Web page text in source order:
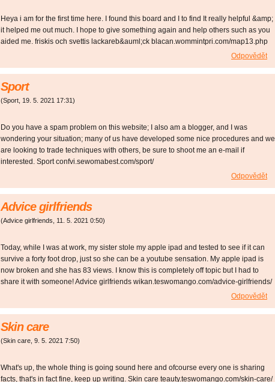
Heya i am for the first time here. I found this board and I to find It really helpful &amp;
it helped me out much. I hope to give something again and help others such as you
aided me. friskis och svettis lackareb&auml;ck blacan.wommintpri.com/map13.php
Odpovědět
Sport
(Sport 19. 5. 2021 17:31)
Do you have a spam problem on this website; I also am a blogger, and I was
wondering your situation; many of us have developed some nice procedures and we
are looking to trade techniques with others, be sure to shoot me an e-mail if
interested. Sport confvi.sewomabest.com/sport/
Odpovědět
Advice girlfriends
(Advice girlfriends 11. 5. 2021 0:50)
Today, while I was at work, my sister stole my apple ipad and tested to see if it can
survive a forty foot drop, just so she can be a youtube sensation. My apple ipad is
now broken and she has 83 views. I know this is completely off topic but I had to
share it with someone! Advice girlfriends wikan.teswomango.com/advice-girlfriends/
Odpovědět
Skin care
(Skin care 9. 5. 2021 7:50)
What's up, the whole thing is going sound here and ofcourse every one is sharing
facts, that's in fact fine, keep up writing. Skin care teauty.teswomango.com/skin-care/